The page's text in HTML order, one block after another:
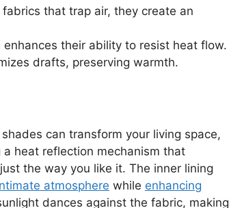
that trap air, they create an
their ability to resist heat flow.
drafts, preserving warmth.
can transform your living space,
heat reflection mechanism that
just the way you like it. The inner lining
atmosphere while enhancing
dances against the fabric, making